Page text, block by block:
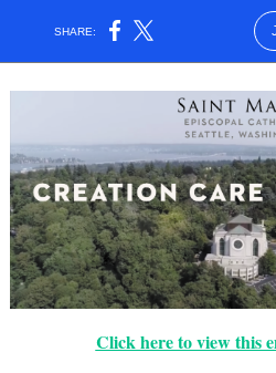
SHARE:
Click here to view this